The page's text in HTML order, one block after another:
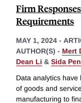
Firm
Requirements
MAY 1, 2024 -
AUTHOR(S) - Mert
Dean Li & Sida
Data analytics
of goods and
manufacturing to